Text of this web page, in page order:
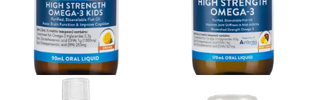
Ethical Nutrients
OMEGAZORB High Strength
Omega-3 Kids Orange 90 mL
$37.76 $41.95
Ethical Nutrients
OMEGAZORB High Strength
Omega-3 Liquid Fruit Punc...
$50.36 $55.95